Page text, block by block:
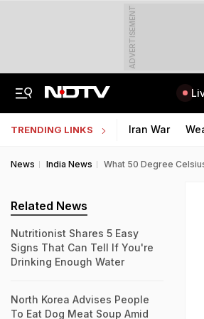
ADVERTISEMENT
TRENDING LINKS Iran War
News India News What 50 Degree
Related News
Nutritionist Shares 5 Easy
Signs That Can Tell If You're
Drinking Enough Water
North Korea Advises People
To Eat Dog Meat Soup Amid